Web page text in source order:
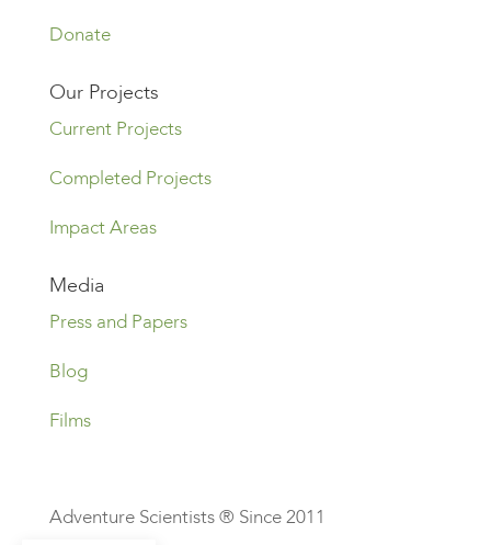
Donate
Our Projects
Current Projects
Completed Projects
Impact Areas
Media
Press and Papers
Blog
Films
Adventure Scientists ® Since 2011